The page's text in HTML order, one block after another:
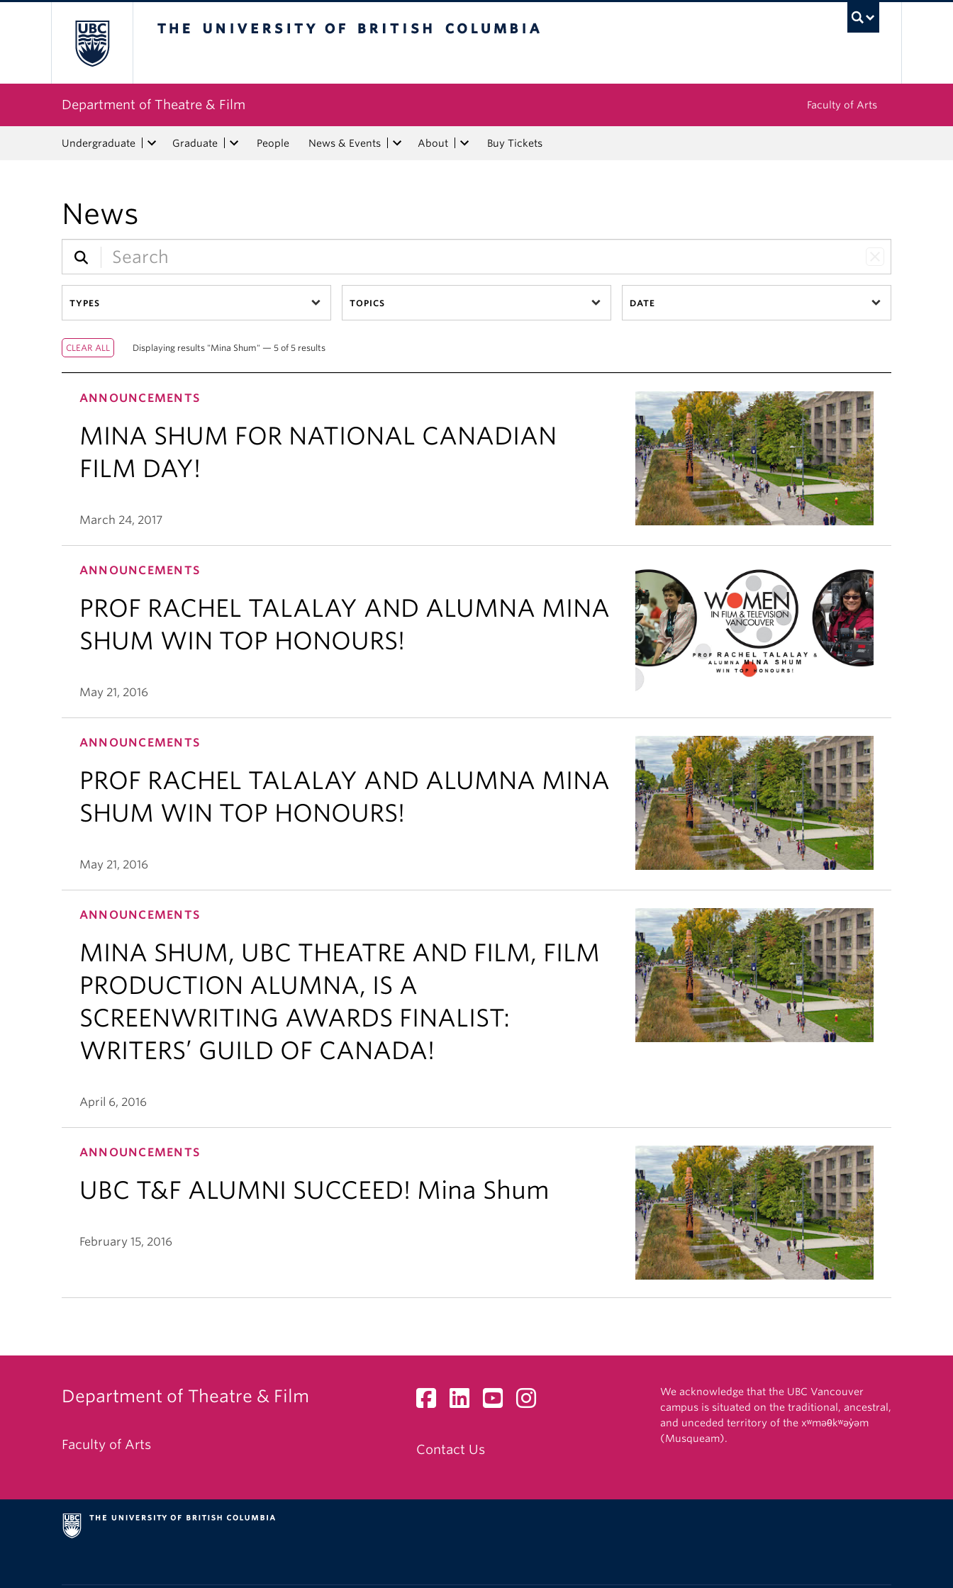
Department of Theatre & Film Faculty of Arts
Undergraduate Graduate People News & Events About Buy Tickets
News
TYPES TOPICS DATE
Displaying results "Mina Shum" — 5 of 5 results
ANNOUNCEMENTS
MINA SHUM FOR NATIONAL CANADIAN
FILM DAY!
March 24, 2017
ANNOUNCEMENTS
PROF RACHEL TALALAY AND ALUMNA MINA
SHUM WIN TOP HONOURS!
May 21, 2016
ANNOUNCEMENTS
PROF RACHEL TALALAY AND ALUMNA MINA
SHUM WIN TOP HONOURS!
May 21, 2016
ANNOUNCEMENTS
MINA SHUM, UBC THEATRE AND FILM, FILM
PRODUCTION ALUMNA, IS A
SCREENWRITING AWARDS FINALIST:
WRITERS’ GUILD OF CANADA!
April 6, 2016
ANNOUNCEMENTS
UBC T&F ALUMNI SUCCEED! Mina Shum
February 15, 2016
Department of Theatre & Film
Faculty of Arts Contact Us
We acknowledge that the UBC Vancouver
campus is situated on the traditional, ancestral,
and unceded territory of the xʷməθkʷəy̓əm
(Musqueam).